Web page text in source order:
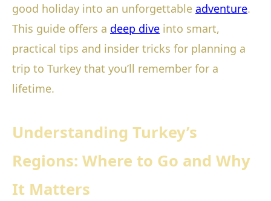
good holiday into an unforgettable adventure.
This guide offers a deep dive into smart,
practical tips and insider tricks for planning a
trip to Turkey that you’ll remember for a
lifetime.
Understanding Turkey’s
Regions: Where to Go and Why
It Matters